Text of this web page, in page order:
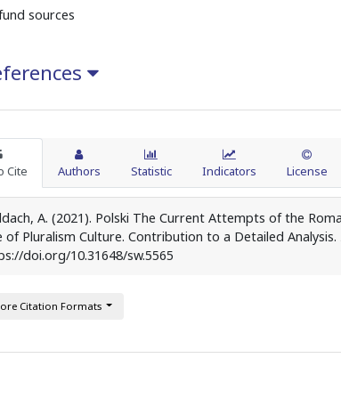
sources
Cite Authors Statistic Indicators License
A. (2021). Polski The Current Attempts of the
of Pluralism Culture. Contribution to a Detailed Analysis.
doi.org/10.31648/sw.5565
Citation Formats